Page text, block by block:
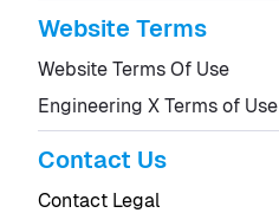
Website Terms
Website Terms Of Use
Engineering X Terms of Use
Contact Us
Contact Legal